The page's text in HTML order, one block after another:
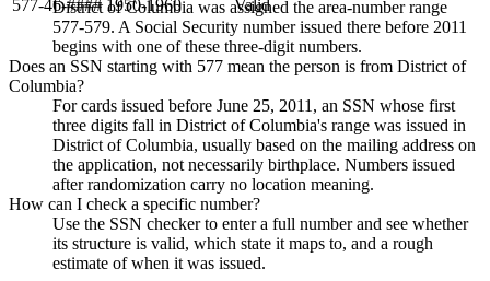
577-46-#### 1950-1960 Valid
District of Columbia was assigned the area-number range
577-579. A Social Security number issued there before 2011
begins with one of these three-digit numbers.
Does an SSN starting with 577 mean the person is from District of
Columbia?
For cards issued before June 25, 2011, an SSN whose first
three digits fall in District of Columbia's range was issued in
District of Columbia, usually based on the mailing address on
the application, not necessarily birthplace. Numbers issued
after randomization carry no location meaning.
How can I check a specific number?
Use the SSN checker to enter a full number and see whether
its structure is valid, which state it maps to, and a rough
estimate of when it was issued.